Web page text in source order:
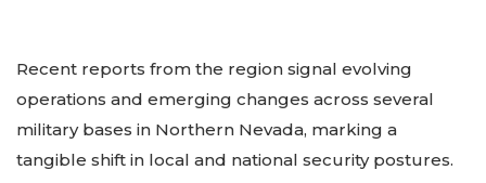
Recent reports from the region signal evolving
operations and emerging changes across several
military bases in Northern Nevada, marking a
tangible shift in local and national security postures.